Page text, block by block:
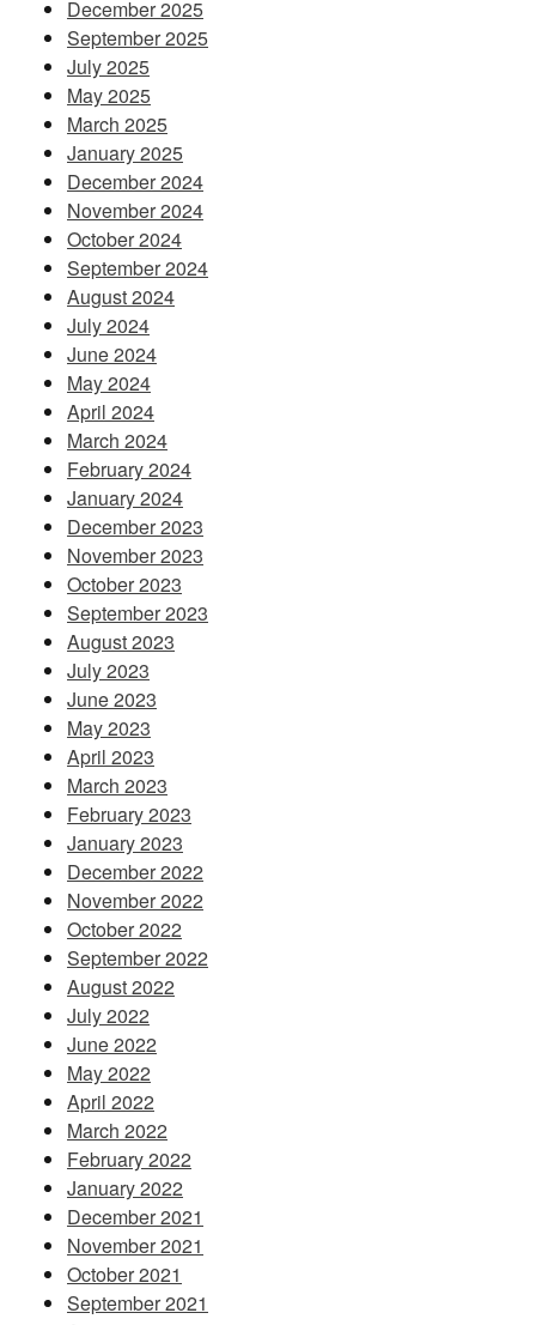
December 2025
September 2025
July 2025
May 2025
March 2025
January 2025
December 2024
November 2024
October 2024
September 2024
August 2024
July 2024
June 2024
May 2024
April 2024
March 2024
February 2024
January 2024
December 2023
November 2023
October 2023
September 2023
August 2023
July 2023
June 2023
May 2023
April 2023
March 2023
February 2023
January 2023
December 2022
November 2022
October 2022
September 2022
August 2022
July 2022
June 2022
May 2022
April 2022
March 2022
February 2022
January 2022
December 2021
November 2021
October 2021
September 2021